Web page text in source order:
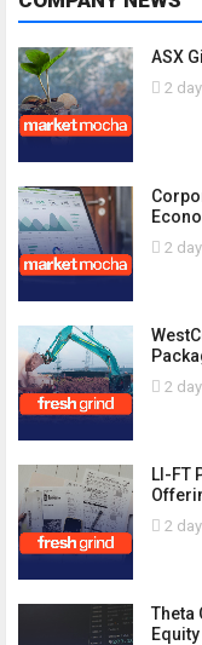
ASX
2
2
2
LI-FT
2
Theta
Equity